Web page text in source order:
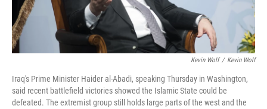
Kevin Wolf / Kevin Wolf
Iraq's Prime Minister Haider al-Abadi, speaking Thursday in Washington,
said recent battlefield victories showed the Islamic State could be
defeated. The extremist group still holds large parts of the west and the